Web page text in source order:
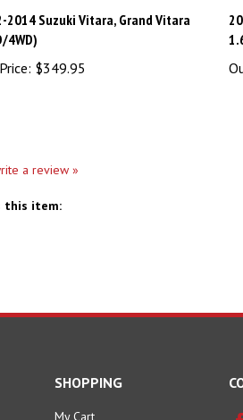
2014 Suzuki Vitara, Grand Vitara
4WD)
$349.95
a review »
this item:
SHOPPING
My Cart